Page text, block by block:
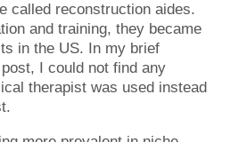
called reconstruction aides.
and training, they became
in the US. In my brief
I could not find any
therapist was used instead